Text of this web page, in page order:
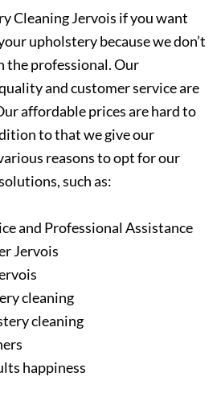
Cleaning Jervois if you want
upholstery because we don’t
the professional. Our
and customer service are
affordable prices are hard to
to that we give our
reasons to opt for our
such as:
and Professional Assistance
Jervois
cleaning
cleaning
happiness